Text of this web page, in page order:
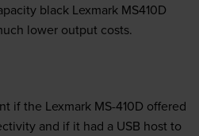
black Lexmark MS410D
lower output costs.
if the Lexmark MS-410D offered
and if it had a USB host to